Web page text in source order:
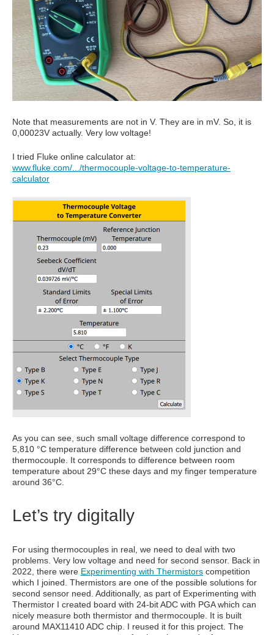
Note that measurements are not in V. They are in mV. So, it is
0,00023V actually. Very low voltage!
I tried Fluke online calculator at:
www.fluke.com/.../thermocouple-voltage-to-temperature-
calculator
As you can see, such small voltage difference correspond to
5,810 °C temperature difference between cold junction and
thermocouple. It corresponds to difference between room
temperature about 29°C these days and my finger temperature
around 36°C.
Let’s try digitally
For using thermocouples in real, we need to deal with two
problems. Very low voltage and need for second sensor. Back in
2022, there were Experimenting with Thermistors competition
which I joined. Thermistors are one of the possible solutions for
second sensor need. Additionally, as part of Experimenting with
Thermistor I created board with 24-bit ADC with PGA which can
nicely measure both thermistor and thermocouple. It is built
around MAX11410 ADC chip. I reused it for this project. The